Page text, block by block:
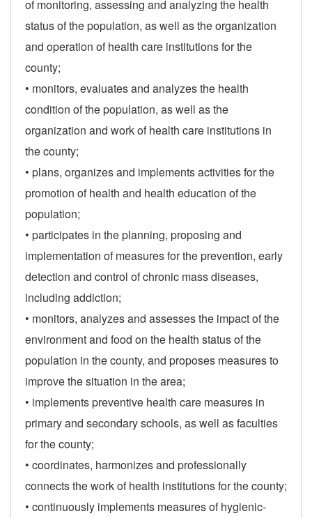
of monitoring, assessing and analyzing the health
status of the population, as well as the organization
and operation of health care institutions for the
county;
• monitors, evaluates and analyzes the health
condition of the population, as well as the
organization and work of health care institutions in
the county;
• plans, organizes and implements activities for the
promotion of health and health education of the
population;
• participates in the planning, proposing and
implementation of measures for the prevention, early
detection and control of chronic mass diseases,
including addiction;
• monitors, analyzes and assesses the impact of the
environment and food on the health status of the
population in the county, and proposes measures to
improve the situation in the area;
• implements preventive health care measures in
primary and secondary schools, as well as faculties
for the county;
• coordinates, harmonizes and professionally
connects the work of health institutions for the county;
• continuously implements measures of hygienic-